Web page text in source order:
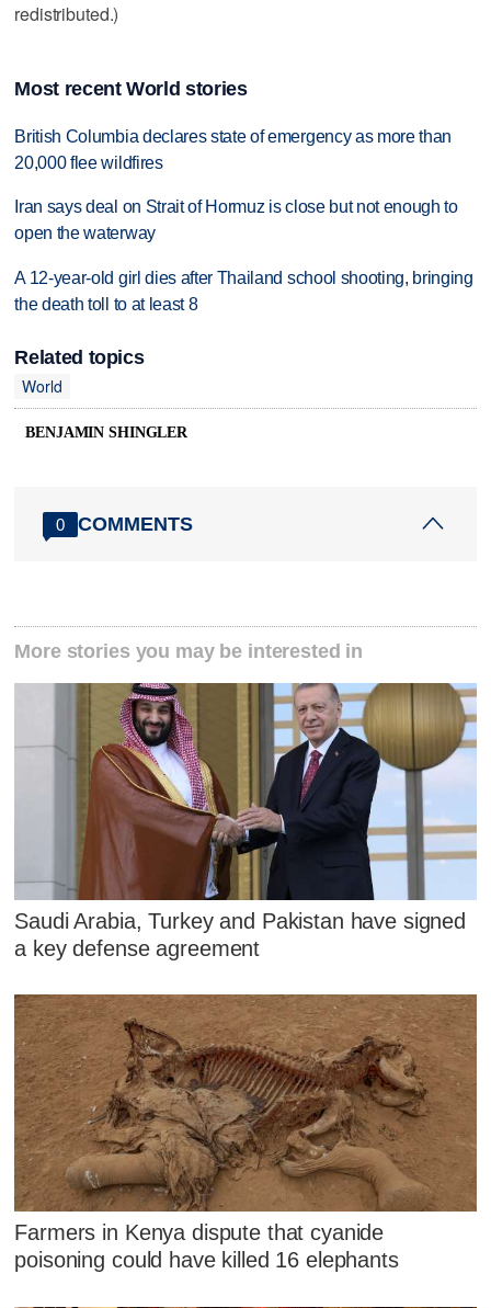
redistributed.)
Most recent World stories
British Columbia declares state of emergency as more than
20,000 flee wildfires
Iran says deal on Strait of Hormuz is close but not enough to
open the waterway
A 12-year-old girl dies after Thailand school shooting, bringing
the death toll to at least 8
Related topics
World
BENJAMIN SHINGLER
0 COMMENTS
More stories you may be interested in
Saudi Arabia, Turkey and Pakistan have signed
a key defense agreement
Farmers in Kenya dispute that cyanide
poisoning could have killed 16 elephants